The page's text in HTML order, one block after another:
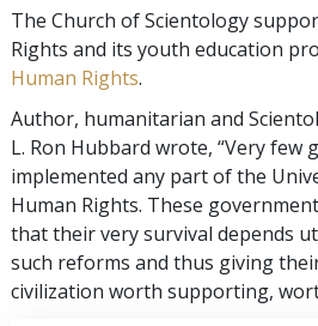
The Church of Scientology
Rights and its youth education
Human Rights.
Author, humanitarian and
L. Ron Hubbard wrote, “Very few
implemented any part of the
Human Rights. These
that their very survival depends
such reforms and thus giving
civilization worth supporting,